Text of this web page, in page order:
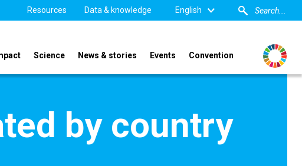
Resources Data & knowledge English
Science News & stories Events Convention
by country